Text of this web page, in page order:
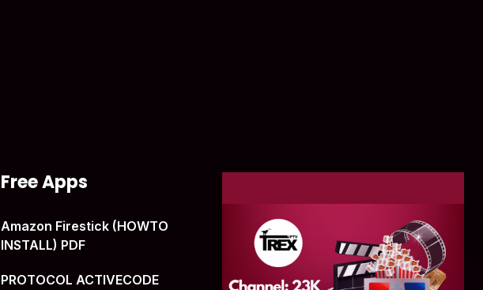
Free Apps
Amazon Firestick (HOWTO
INSTALL) PDF
PROTOCOL ACTIVECODE